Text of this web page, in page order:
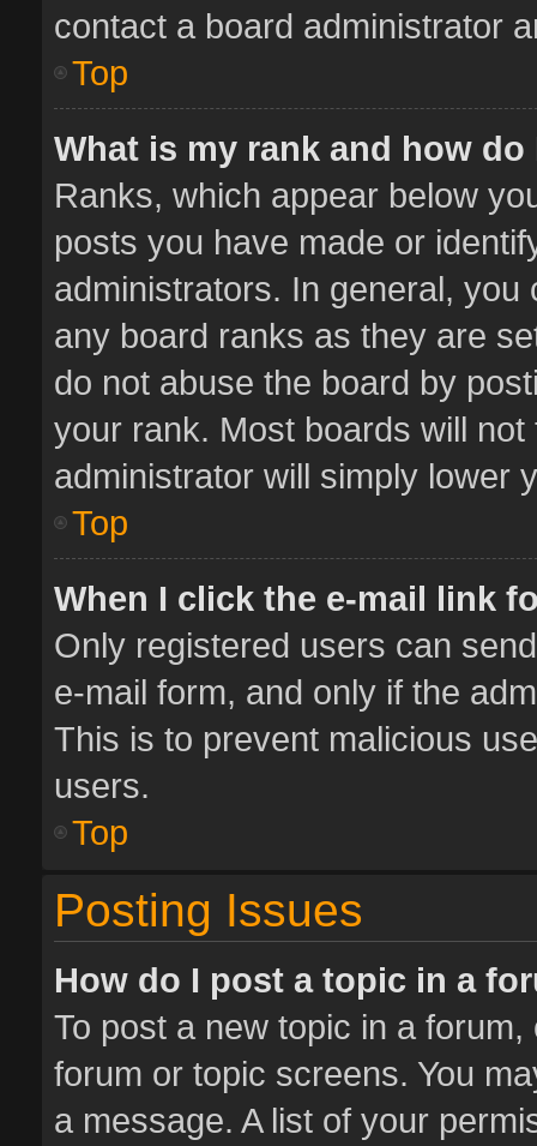
contact a board administrator
Top
What is my rank and how
Ranks, which appear below
posts you have made or
administrators. In general,
any board ranks as they are
do not abuse the board by
your rank. Most boards will
administrator will simply lower
Top
When I click the e-mail link
Only registered users can
e-mail form, and only if the
This is to prevent malicious
users.
Top
Posting Issues
How do I post a topic in a
To post a new topic in a
forum or topic screens. You
a message. A list of your